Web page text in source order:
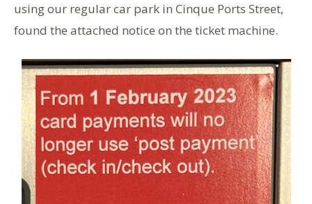
using our regular car park in Cinque Ports Street,
found the attached notice on the ticket machine.